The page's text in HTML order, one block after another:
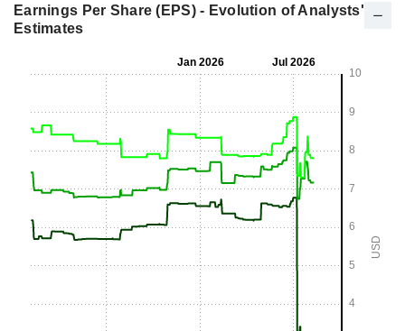
Earnings Per Share (EPS) - Evolution of Analysts'
Estimates